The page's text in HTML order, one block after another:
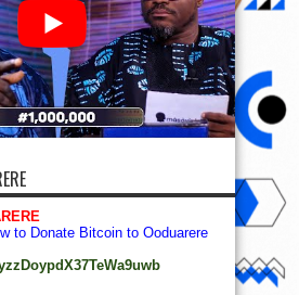
to Donate Bitcoin to Ooduarere